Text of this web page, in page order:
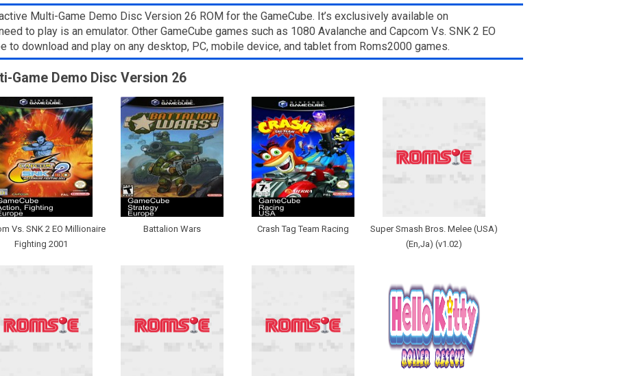
Multi-Game Demo Disc Version 26 ROM for the GameCube. It’s exclusively available on
to play is an emulator. Other GameCube games such as 1080 Avalanche and Capcom Vs. SNK 2 EO
to download and play on any desktop, PC, mobile device, and tablet from Roms2000 games.
Game Demo Disc Version 26
Vs. SNK 2 EO Millionaire
Fighting 2001
Battalion Wars Crash Tag Team Racing
Super Smash Bros. Melee (USA)
(En,Ja) (v1.02)